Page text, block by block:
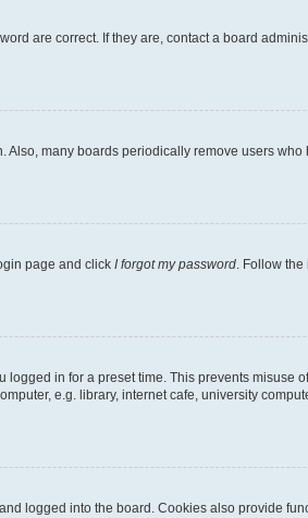
are correct. If they are, contact a board
many boards periodically remove users
page and click I forgot my password . Follow
in for a preset time. This prevents misuse
e.g. library, internet cafe, university
logged into the board. Cookies also provide